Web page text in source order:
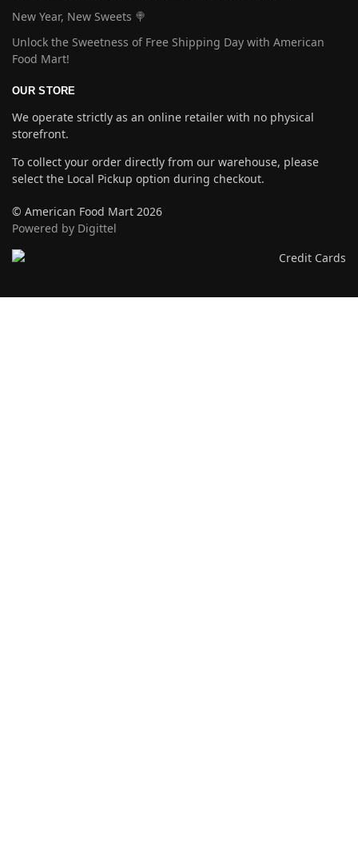
New Year, New Sweets 🍭
Unlock the Sweetness of Free Shipping Day with American
Food Mart!
OUR STORE
We operate strictly as an online retailer with no physical
storefront.
To collect your order directly from our warehouse, please
select the Local Pickup option during checkout.
© American Food Mart 2026
Powered by Digittel